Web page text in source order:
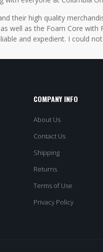
their high quality
well as the Foam Core
and expedient. I could
COMPANY INFO
About Us
Contact Us
Shipping
Returns
Terms of Use
Privacy Policy